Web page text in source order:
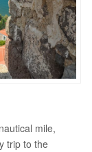
mile,
trip to the